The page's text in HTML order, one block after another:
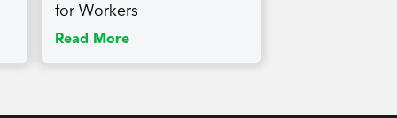
for Workers
Read More